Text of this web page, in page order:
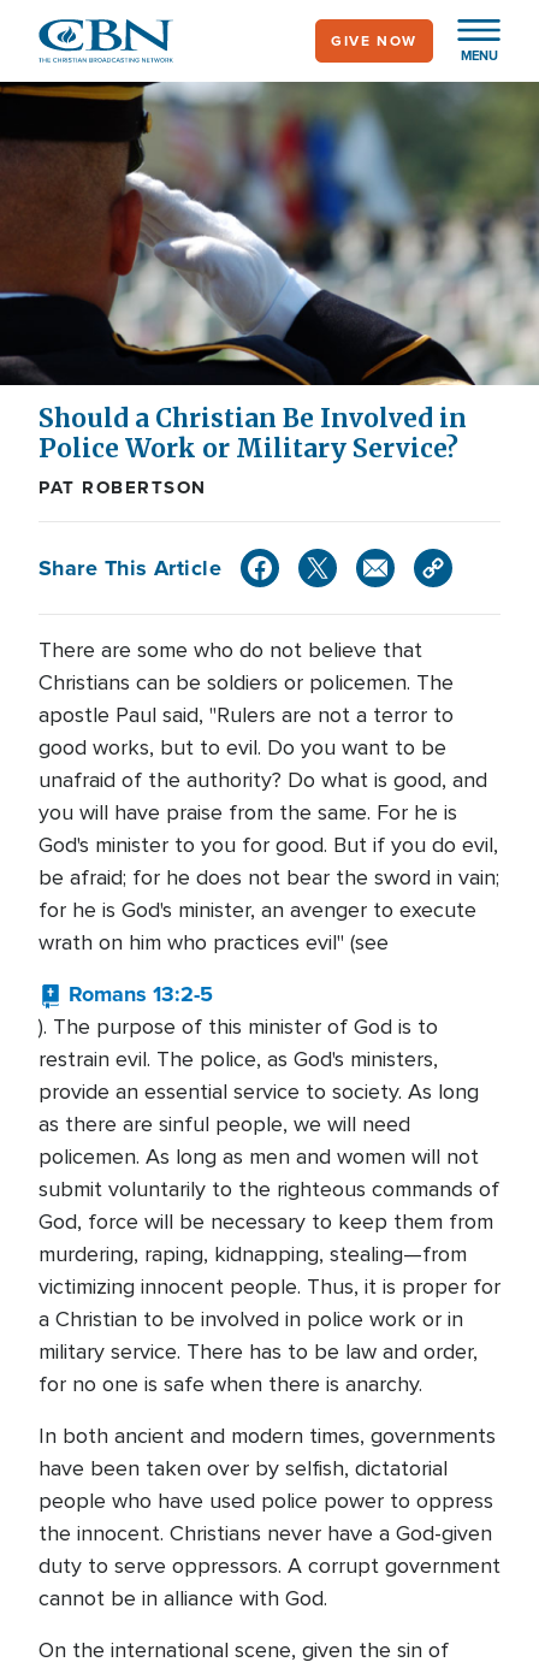
main
MENU
GIVE NOW
Should a Christian Be Involved in
Police Work or Military Service?
PAT ROBERTSON
Share This Article
There are some who do not believe that
Christians can be soldiers or policemen. The
apostle Paul said, "Rulers are not a terror to
good works, but to evil. Do you want to be
unafraid of the authority? Do what is good, and
you will have praise from the same. For he is
God's minister to you for good. But if you do evil,
be afraid; for he does not bear the sword in vain;
for he is God's minister, an avenger to execute
wrath on him who practices evil" (see
Romans 13:2-5
). The purpose of this minister of God is to
restrain evil. The police, as God's ministers,
provide an essential service to society. As long
as there are sinful people, we will need
policemen. As long as men and women will not
submit voluntarily to the righteous commands of
God, force will be necessary to keep them from
murdering, raping, kidnapping, stealing—from
victimizing innocent people. Thus, it is proper for
a Christian to be involved in police work or in
military service. There has to be law and order,
for no one is safe when there is anarchy.
In both ancient and modern times, governments
have been taken over by selfish, dictatorial
people who have used police power to oppress
the innocent. Christians never have a God-given
duty to serve oppressors. A corrupt government
cannot be in alliance with God.
On the international scene, given the sin of